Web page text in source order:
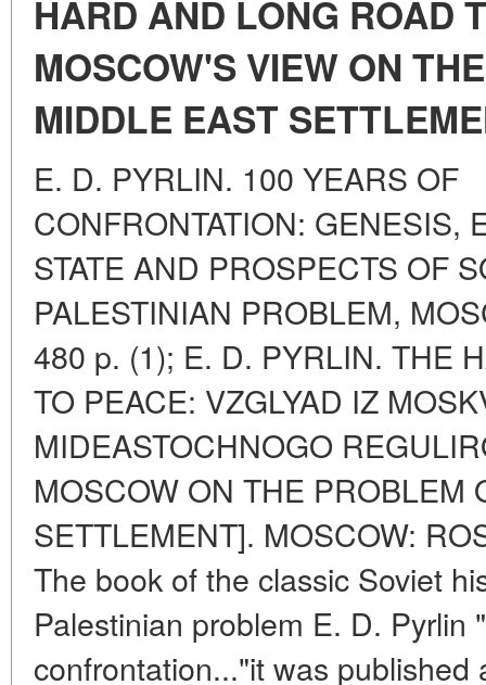
HARD AND LONG ROAD
MOSCOW'S VIEW ON
MIDDLE EAST
E. D. PYRLIN. 100 YEARS OF
CONFRONTATION: GENESIS,
STATE AND PROSPECTS OF
PALESTINIAN PROBLEM,
480 p. (1); E. D. PYRLIN. THE
TO PEACE: VZGLYAD IZ
MIDEASTOCHNOGO
MOSCOW ON THE PROBLEM
SETTLEMENT]. MOSCOW:
The book of the classic Soviet
Palestinian problem E. D. Pyrlin
confrontation..."it was